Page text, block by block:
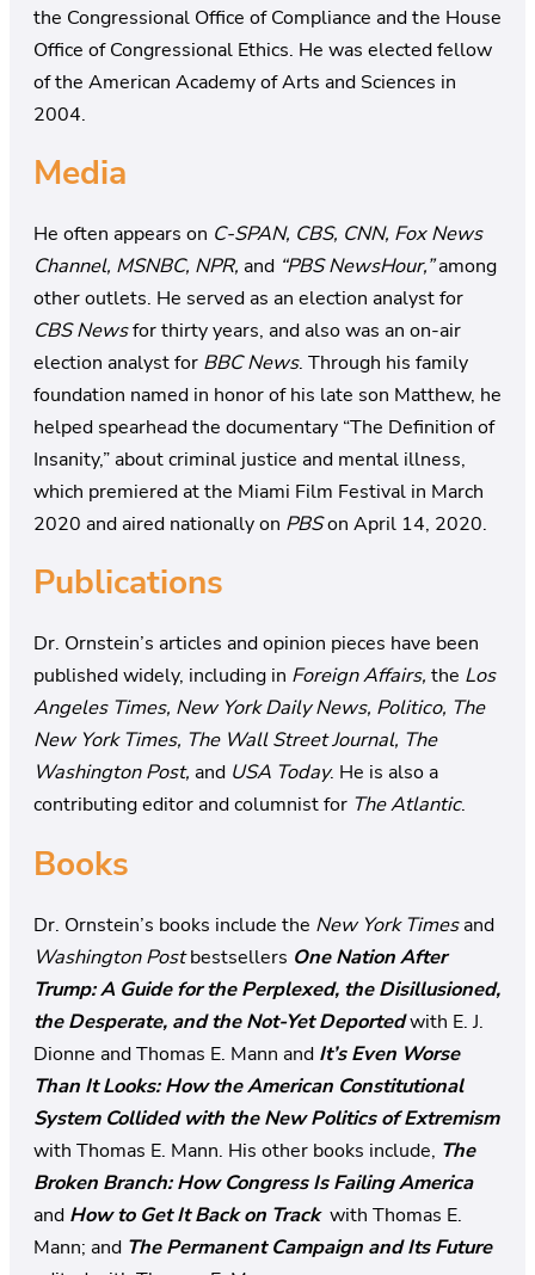
the Congressional Office of Compliance and the House
Office of Congressional Ethics. He was elected fellow
of the American Academy of Arts and Sciences in
2004.
Media
He often appears on C-SPAN, CBS, CNN, Fox News
Channel, MSNBC, NPR, and “PBS NewsHour,”among
other outlets. He served as an election analyst for
CBS Newsfor thirty years, and also was an on-air
election analyst for BBC News. Through his family
foundation named in honor of his late son Matthew, he
helped spearhead the documentary “The Definition of
Insanity,” about criminal justice and mental illness,
which premiered at the Miami Film Festival in March
2020 and aired nationally on PBSon April 14, 2020.
Publications
Dr. Ornstein’s articles and opinion pieces have been
published widely, including in Foreign Affairs, the Los
Angeles Times, New York Daily News, Politico, The
New York Times, The Wall Street Journal, The
Washington Post, and USA Today. He is also a
contributing editor and columnist for The Atlantic.
Books
Dr. Ornstein’s books include the New York Timesand
Washington Postbestsellers One Nation After
Trump: A Guide for the Perplexed, the Disillusioned,
the Desperate, and the Not-Yet Deportedwith E. J.
Dionne and Thomas E. Mann and It’s Even Worse
Than It Looks: How the American Constitutional
System Collided with the New Politics of Extremism
with Thomas E. Mann. His other books include, The
Broken Branch: How Congress Is Failing America
and How to Get It Back on Trackwith Thomas E.
Mann; and The Permanent Campaign and Its Future